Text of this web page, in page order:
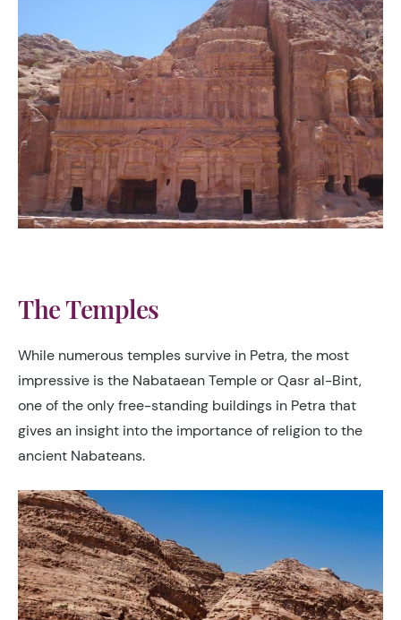
The Temples
While numerous temples survive in Petra, the most
impressive is the Nabataean Temple or Qasr al-Bint,
one of the only free-standing buildings in Petra that
gives an insight into the importance of religion to the
ancient Nabateans.